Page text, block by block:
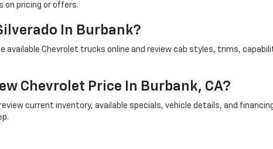
on pricing or offers.
In Burbank?
available Chevrolet trucks online and review cab styles, trims,
Chevrolet Price In Burbank, CA?
current inventory, available specials, vehicle details, and